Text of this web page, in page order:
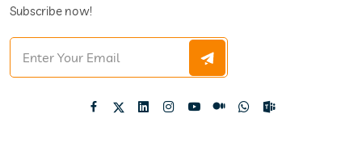
Subscribe now!